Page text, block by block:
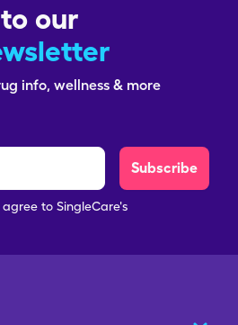
our
info, wellness & more
Subscribe
agree to SingleCare's